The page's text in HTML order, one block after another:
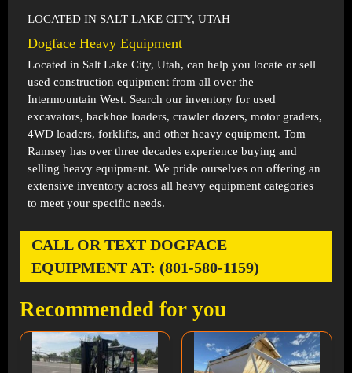
LOCATED IN SALT LAKE CITY, UTAH
Dogface Heavy Equipment
Located in Salt Lake City, Utah, can help you locate or sell
used construction equipment from all over the
Intermountain West. Search our inventory for used
excavators, backhoe loaders, crawler dozers, motor graders,
4WD loaders, forklifts, and other heavy equipment. Tom
Ramsey has over three decades experience buying and
selling heavy equipment. We pride ourselves on offering an
extensive inventory across all heavy equipment categories
to meet your specific needs.
CALL OR TEXT DOGFACE
EQUIPMENT AT: (801-580-1159)
Recommended for you